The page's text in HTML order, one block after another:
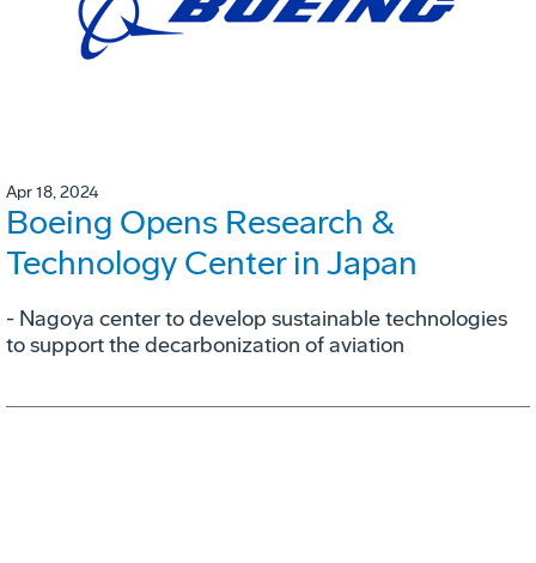
Apr 18, 2024
Boeing Opens Research &
Technology Center in Japan
- Nagoya center to develop sustainable technologies
to support the decarbonization of aviation